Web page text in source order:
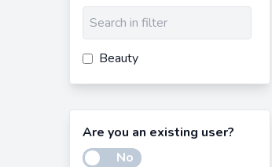
Beauty
Are you an existing user?
No